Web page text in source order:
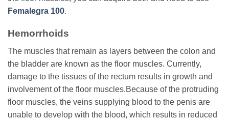
Femalegra 100.
Hemorrhoids
The muscles that remain as layers between the colon and
the bladder are known as the floor muscles. Currently,
damage to the tissues of the rectum results in growth and
involvement of the floor muscles.Because of the protruding
floor muscles, the veins supplying blood to the penis are
unable to develop with the blood, which results in reduced